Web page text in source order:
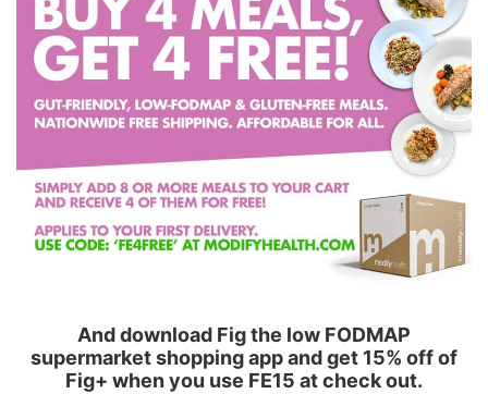
And download Fig the low FODMAP
supermarket shopping app and get 15% off of
Fig+ when you use FE15 at check out.